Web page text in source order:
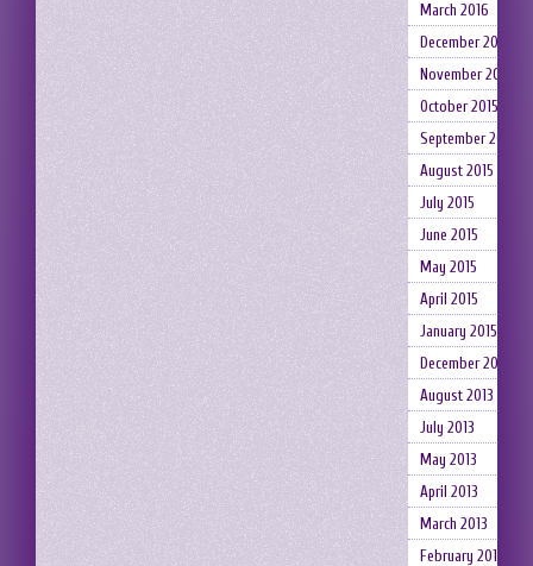
March 2016
December 2015
November 2015
October 2015
September 2015
August 2015
July 2015
June 2015
May 2015
April 2015
January 2015
December 2014
August 2013
July 2013
May 2013
April 2013
March 2013
February 2013